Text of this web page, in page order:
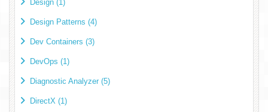
Design (1)
Design Patterns (4)
Dev Containers (3)
DevOps (1)
Diagnostic Analyzer (5)
DirectX (1)